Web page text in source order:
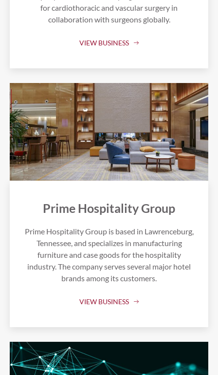
for cardiothoracic and vascular surgery in
collaboration with surgeons globally.
VIEW BUSINESS
Prime Hospitality Group
Prime Hospitality Group is based in Lawrenceburg,
Tennessee, and specializes in manufacturing
furniture and case goods for the hospitality
industry. The company serves several major hotel
brands among its customers.
VIEW BUSINESS